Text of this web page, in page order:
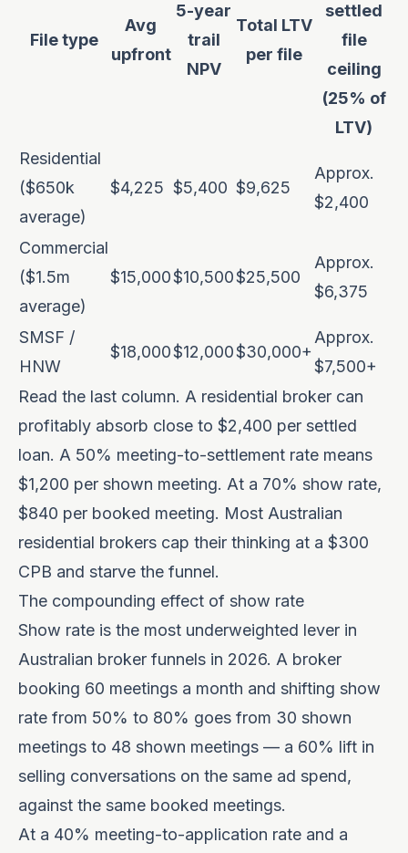
File type
Avg
upfront
5-year
trail
NPV
Total LTV
per file
settled
file
ceiling
(25% of
LTV)
Residential
($650k
average)
$4,225 $5,400 $9,625
Approx.
$2,400
Commercial
($1.5m
average)
$15,000$10,500$25,500
Approx.
$6,375
SMSF /
HNW
$18,000$12,000$30,000+
Approx.
$7,500+
Read the last column. A residential broker can
profitably absorb close to $2,400 per settled
loan. A 50% meeting-to-settlement rate means
$1,200 per shown meeting. At a 70% show rate,
$840 per booked meeting. Most Australian
residential brokers cap their thinking at a $300
CPB and starve the funnel.
The compounding effect of show rate
Show rate is the most underweighted lever in
Australian broker funnels in 2026. A broker
booking 60 meetings a month and shifting show
rate from 50% to 80% goes from 30 shown
meetings to 48 shown meetings — a 60% lift in
selling conversations on the same ad spend,
against the same booked meetings.
At a 40% meeting-to-application rate and a